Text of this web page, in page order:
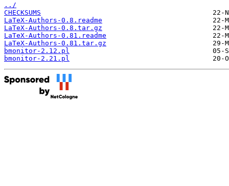
../
CHECKSUMS
LaTeX-Authors-0.8.readme
LaTeX-Authors-0.8.tar.gz
LaTeX-Authors-0.81.readme
LaTeX-Authors-0.81.tar.gz
bmonitor-2.12.pl
bmonitor-2.21.pl